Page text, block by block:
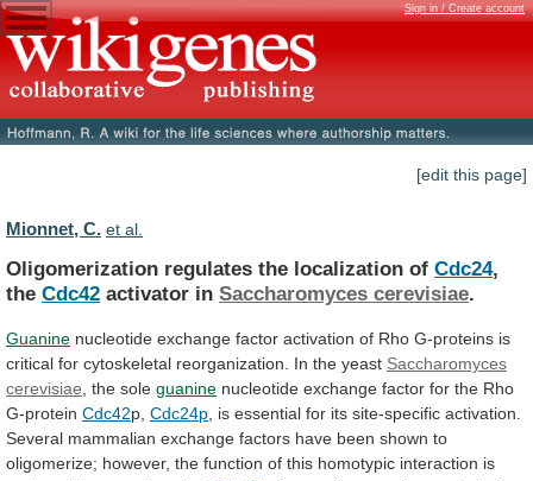
Sign in / Create account
[edit this page]
Mionnet, C. et al.
Oligomerization regulates the localization of Cdc24,
the Cdc42 activator in Saccharomyces cerevisiae.
Guanine nucleotide exchange factor activation of Rho G-proteins is
critical for cytoskeletal reorganization. In the yeast Saccharomyces
cerevisiae , the sole guanine nucleotide exchange factor for the Rho
G-protein Cdc42p, Cdc24p is essential for its site-specific activation.
Several mammalian exchange factors have been shown to
oligomerize; however, the function of this homotypic interaction is